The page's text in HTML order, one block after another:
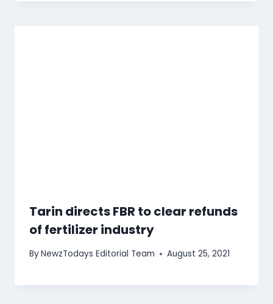
Tarin directs FBR to clear refunds
of fertilizer industry
ByNewzTodays Editorial Team August 25, 2021